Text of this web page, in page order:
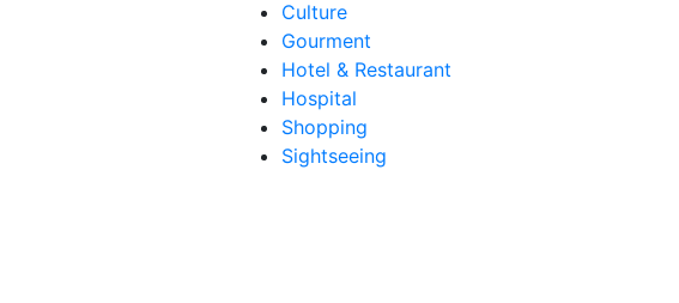
Culture
Gourment
Hotel & Restaurant
Hospital
Shopping
Sightseeing